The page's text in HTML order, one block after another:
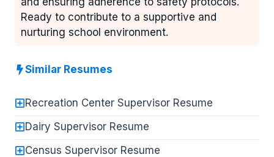
Ready to contribute to a supportive and
nurturing school environment.
Similar Resumes
Recreation Center Supervisor Resume
Dairy Supervisor Resume
Census Supervisor Resume